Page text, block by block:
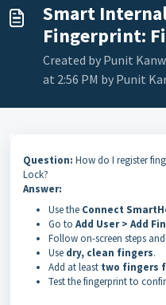
Smart
Fingerprint:
Created by Punit
at 2:56 PM by Punit
Question: How do I register
Lock?
Answer:
Use the Connect
Go to Add User > Add
Follow on-screen steps
Use dry, clean fingers.
Add at least two fingers
Test the fingerprint to